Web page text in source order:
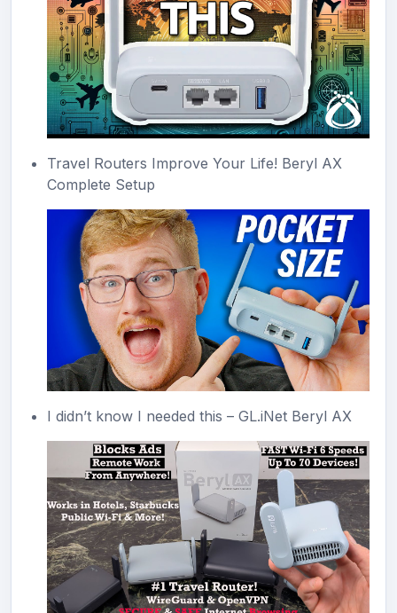
Travel Routers Improve Your Life! Beryl AX
Complete Setup
I didn’t know I needed this – GL.iNet Beryl AX